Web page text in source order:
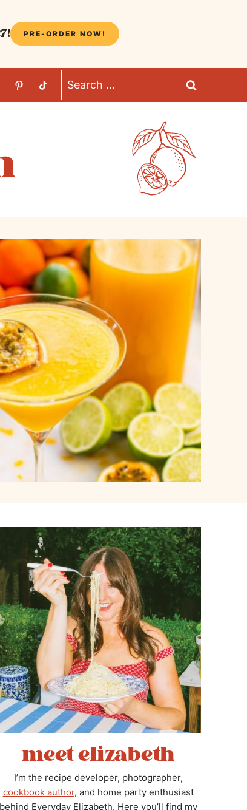
PRE-ORDER NOW!
Search
for:
meet elizabeth
I’m the recipe developer, photographer,
cookbook author, and home party enthusiast
behind Everyday Elizabeth. Here you’ll find my